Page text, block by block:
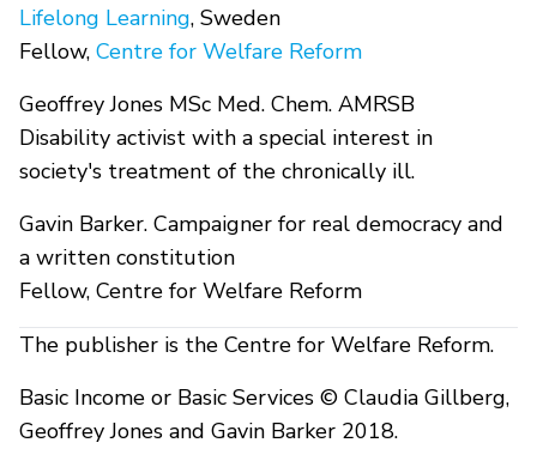
Lifelong Learning, Sweden
Fellow, Centre for Welfare Reform
Geoffrey Jones MSc Med. Chem. AMRSB
Disability activist with a special interest in
society's treatment of the chronically ill.
Gavin Barker. Campaigner for real democracy and
a written constitution
Fellow, Centre for Welfare Reform
The publisher is the Centre for Welfare Reform.
Basic Income or Basic Services © Claudia Gillberg,
Geoffrey Jones and Gavin Barker 2018.